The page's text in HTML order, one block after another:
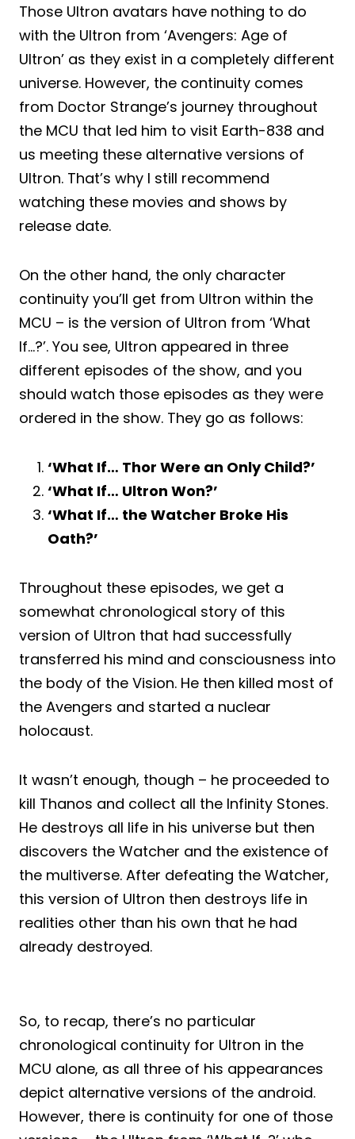
Those Ultron avatars have nothing to do
with the Ultron from ‘Avengers: Age of
Ultron’ as they exist in a completely different
universe. However, the continuity comes
from Doctor Strange’s journey throughout
the MCU that led him to visit Earth-838 and
us meeting these alternative versions of
Ultron. That’s why I still recommend
watching these movies and shows by
release date.
On the other hand, the only character
continuity you’ll get from Ultron within the
MCU – is the version of Ultron from ‘What
If…?’. You see, Ultron appeared in three
different episodes of the show, and you
should watch those episodes as they were
ordered in the show. They go as follows:
‘What If… Thor Were an Only Child?’
‘What If… Ultron Won?’
‘What If… the Watcher Broke His
Oath?’
Throughout these episodes, we get a
somewhat chronological story of this
version of Ultron that had successfully
transferred his mind and consciousness into
the body of the Vision. He then killed most of
the Avengers and started a nuclear
holocaust.
It wasn’t enough, though – he proceeded to
kill Thanos and collect all the Infinity Stones.
He destroys all life in his universe but then
discovers the Watcher and the existence of
the multiverse. After defeating the Watcher,
this version of Ultron then destroys life in
realities other than his own that he had
already destroyed.
So, to recap, there’s no particular
chronological continuity for Ultron in the
MCU alone, as all three of his appearances
depict alternative versions of the android.
However, there is continuity for one of those